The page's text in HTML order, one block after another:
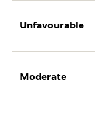
Unfavourable
Moderate